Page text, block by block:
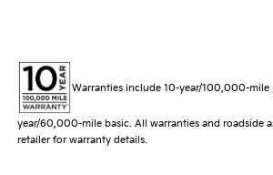
Warranties include 10-year/100,000-mile
year/60,000-mile basic. All warranties and roadside
retailer for warranty details.